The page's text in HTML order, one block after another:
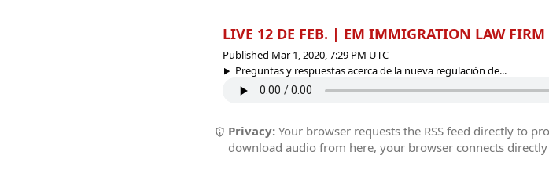
LIVE 12 DE FEB. | EM IMMIGRATION LAW FIRM
Published Mar 1, 2020, 7:29 PM UTC
Preguntas y respuestas acerca de la nueva regulación de...
Privacy: Your browser requests the RSS feed directly to
download audio from here, your browser connects